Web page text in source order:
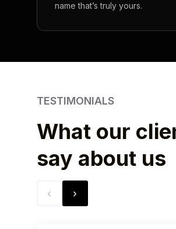
name that’s truly yours.
TESTIMONIALS
What our
say about us
‹ ›